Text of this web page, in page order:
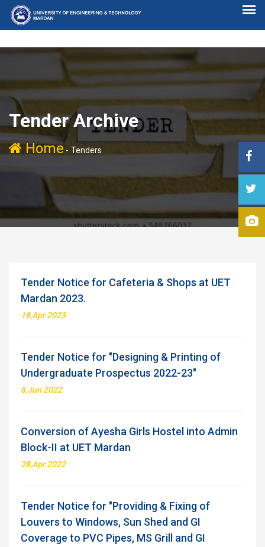
Tender Archive
Home - Tenders
Tender Notice for Cafeteria & Shops at UET
Mardan 2023.
18,Apr 2023
Tender Notice for "Designing & Printing of
Undergraduate Prospectus 2022-23"
8,Jun 2022
Conversion of Ayesha Girls Hostel into Admin
Block-II at UET Mardan
28,Apr 2022
Tender Notice for "Providing & Fixing of
Louvers to Windows, Sun Shed and GI
Coverage to PVC Pipes, MS Grill and GI